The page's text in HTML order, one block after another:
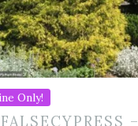
Only!
FALSECYPRESS –